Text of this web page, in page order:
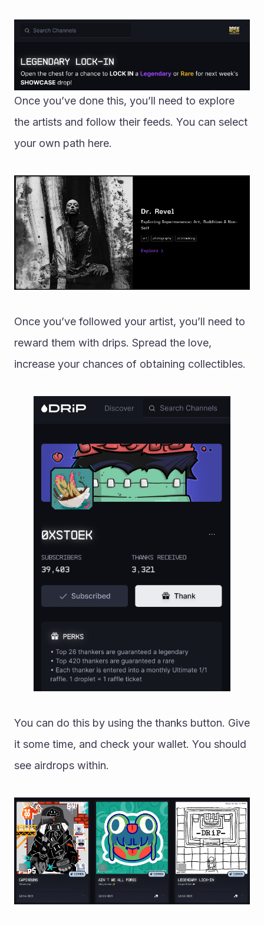
Once you’ve done this, you’ll need to explore
the artists and follow their feeds. You can select
your own path here.
Once you’ve followed your artist, you’ll need to
reward them with drips. Spread the love,
increase your chances of obtaining collectibles.
You can do this by using the thanks button. Give
it some time, and check your wallet. You should
see airdrops within.